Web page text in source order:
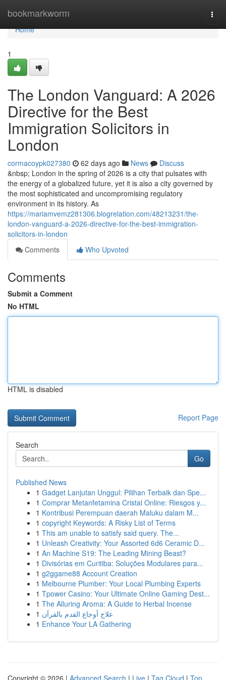
bookmarkworm
Home
Home
1
The London Vanguard: A 2026
Directive for the Best
Immigration Solicitors in
London
cormacoypk027380 62 days ago News
Discuss
&nbsp; London in the spring of 2026 is a city that pulsates with
the energy of a globalized future, yet it is also a city governed by
the most sophisticated and uncompromising regulatory
environment in its history. As
https://mariamvemz281306.blogrelation.com/48213231/the-
london-vanguard-a-2026-directive-for-the-best-immigration-
solicitors-in-london
Comments
Who Upvoted
Comments
Submit a Comment
No HTML
HTML is disabled
Report Page
Search
Go
Published News
1 Gadget Lanjutan Unggul: Pilihan Terbaik dan Spe...
1 Comprar Metanfetamina Cristal Online: Riesgos y...
1 Kontribusi Perempuan daerah Maluku dalam M...
1 copyright Keywords: A Risky List of Terms
1 This am unable to satisfy said query. The...
1 Unleash Creativity: Your Assorted 6d6 Ceramic D...
1 An Machine S19: The Leading Mining Beast?
1 Divisórias em Curitiba: Soluções Modulares para...
1 g2ggame88 Account Creation
1 Melbourne Plumber: Your Local Plumbing Experts
1 Tpower Casino: Your Ultimate Online Gaming Dest...
1 The Alluring Aroma: A Guide to Herbal Incense
1 علاج أوجاع القدم بالقرآن
1 Enhance Your LA Gathering
Copyright © 2026 | Advanced Search | Live | Tag Cloud | Top